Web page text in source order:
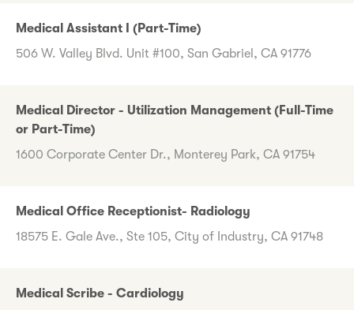
Medical Assistant I (Part-Time)
506 W. Valley Blvd. Unit #100, San Gabriel, CA 91776
Medical Director - Utilization Management (Full-Time
or Part-Time)
1600 Corporate Center Dr., Monterey Park, CA 91754
Medical Office Receptionist- Radiology
18575 E. Gale Ave., Ste 105, City of Industry, CA 91748
Medical Scribe - Cardiology